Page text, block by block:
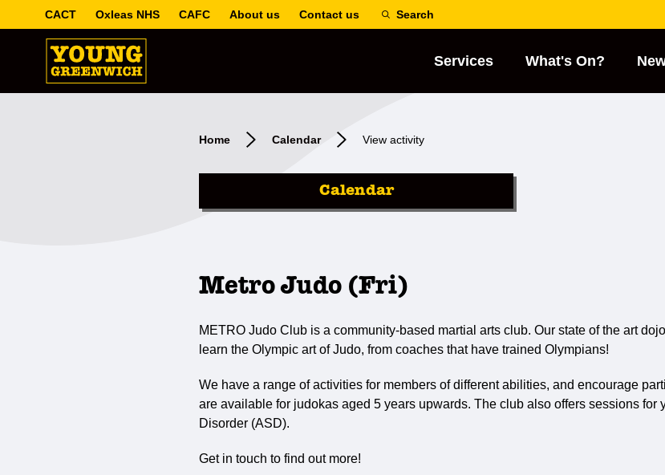
CACT Oxleas NHS CAFC About us Contact us Search
Services What's On?
Home Calendar View activity
Calendar
Metro Judo (Fri)
METRO Judo Club is a community-based martial arts club. Our state of the art
learn the Olympic art of Judo, from coaches that have trained Olympians!
We have a range of activities for members of different abilities, and encourage
are available for judokas aged 5 years upwards. The club also offers sessions for
Disorder (ASD).
Get in touch to find out more!